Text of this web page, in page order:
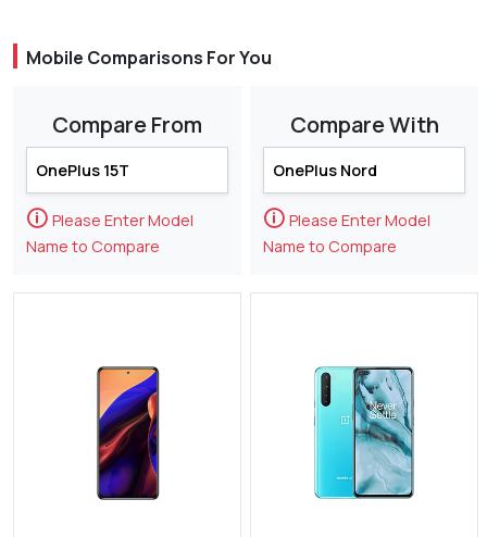
Mobile Comparisons For You
Compare From
🛈 Please Enter Model
Name to Compare
Compare With
🛈 Please Enter Model
Name to Compare